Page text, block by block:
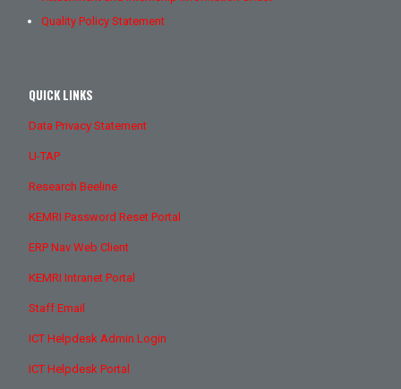
Quality Policy Statement
QUICK LINKS
Data Privacy Statement
U-TAP
Research Beeline
KEMRI Password Reset Portal
ERP Nav Web Client
KEMRI Intranet Portal
Staff Email
ICT Helpdesk Admin Login
ICT Helpdesk Portal